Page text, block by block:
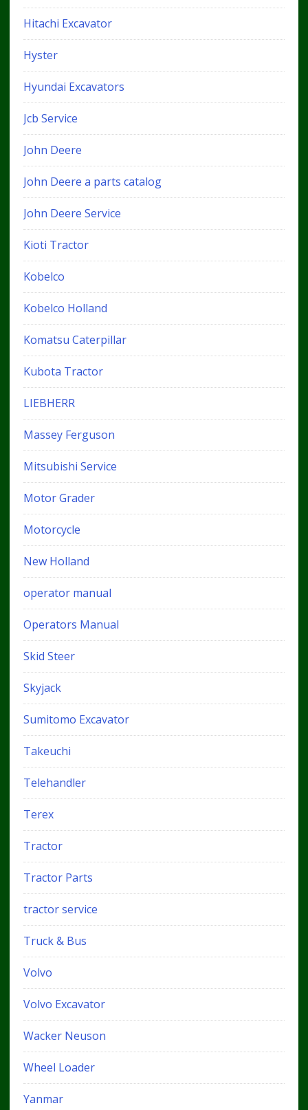
Hitachi Excavator
Hyster
Hyundai Excavators
Jcb Service
John Deere
John Deere a parts catalog
John Deere Service
Kioti Tractor
Kobelco
Kobelco Holland
Komatsu Caterpillar
Kubota Tractor
LIEBHERR
Massey Ferguson
Mitsubishi Service
Motor Grader
Motorcycle
New Holland
operator manual
Operators Manual
Skid Steer
Skyjack
Sumitomo Excavator
Takeuchi
Telehandler
Terex
Tractor
Tractor Parts
tractor service
Truck & Bus
Volvo
Volvo Excavator
Wacker Neuson
Wheel Loader
Yanmar